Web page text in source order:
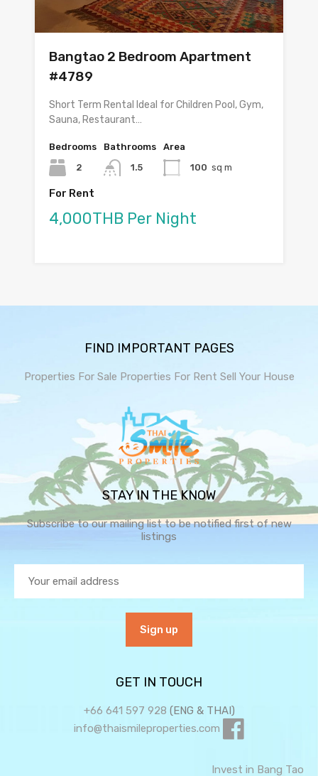
Bangtao 2 Bedroom Apartment
#4789
Short Term Rental Ideal for Children Pool, Gym,
Sauna, Restaurant…
Bedrooms
2
Bathrooms
1.5
Area
100 sq m
For Rent
4,000THB Per Night
FIND IMPORTANT PAGES
Properties For Sale Properties For Rent Sell Your House
STAY IN THE KNOW
Subscribe to our mailing list to be notified first of new
listings
GET IN TOUCH
+66 641 597 928 (ENG & THAI)
info@thaismileproperties.com
Invest in Bang Tao